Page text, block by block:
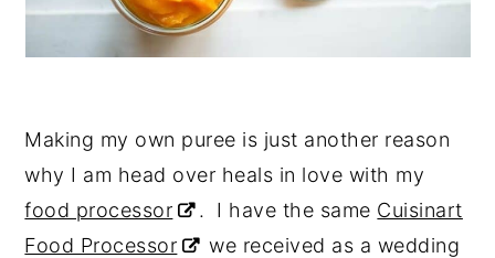
Making my own puree is just another reason
why I am head over heals in love with my
food processor
. I have the same Cuisinart
Food Processor
we received as a wedding